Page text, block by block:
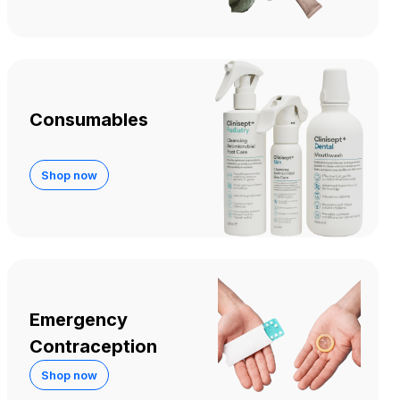
Consumables
Shop now
Emergency
Contraception
Shop now